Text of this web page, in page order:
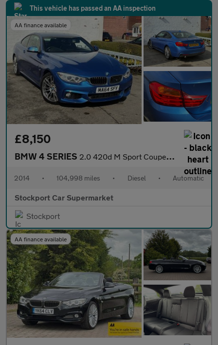
This vehicle has passed an AA inspection
AA finance available
£8,150
BMW 4 SERIES 2.0 420d M Sport Coupe 2dr Diesel Auto Euro 6 (s/s) (184 ps)
2014 • 104,998 miles • Diesel • Automatic
Stockport Car Supermarket
Stockport
AA finance available